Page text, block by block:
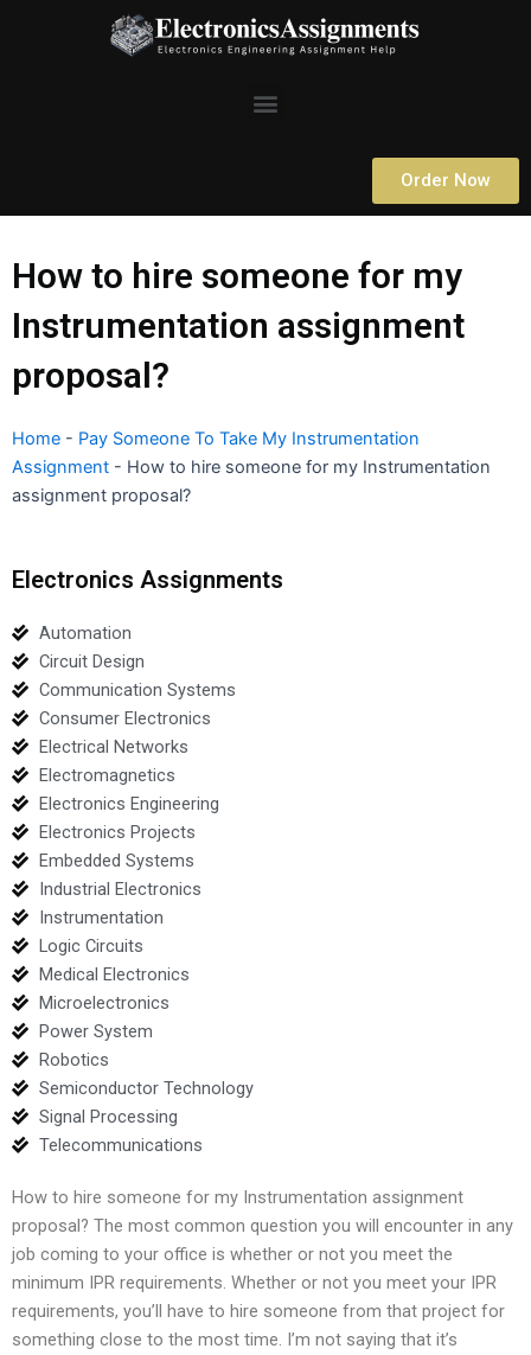
Menu
Order Now
How to hire someone for my
Instrumentation assignment
proposal?
Home - Pay Someone To Take My Instrumentation
Assignment - How to hire someone for my Instrumentation
assignment proposal?
Electronics Assignments
Automation
Circuit Design
Communication Systems
Consumer Electronics
Electrical Networks
Electromagnetics
Electronics Engineering
Electronics Projects
Embedded Systems
Industrial Electronics
Instrumentation
Logic Circuits
Medical Electronics
Microelectronics
Power System
Robotics
Semiconductor Technology
Signal Processing
Telecommunications
How to hire someone for my Instrumentation assignment
proposal? The most common question you will encounter in any
job coming to your office is whether or not you meet the
minimum IPR requirements. Whether or not you meet your IPR
requirements, you’ll have to hire someone from that project for
something close to the most time. I’m not saying that it’s